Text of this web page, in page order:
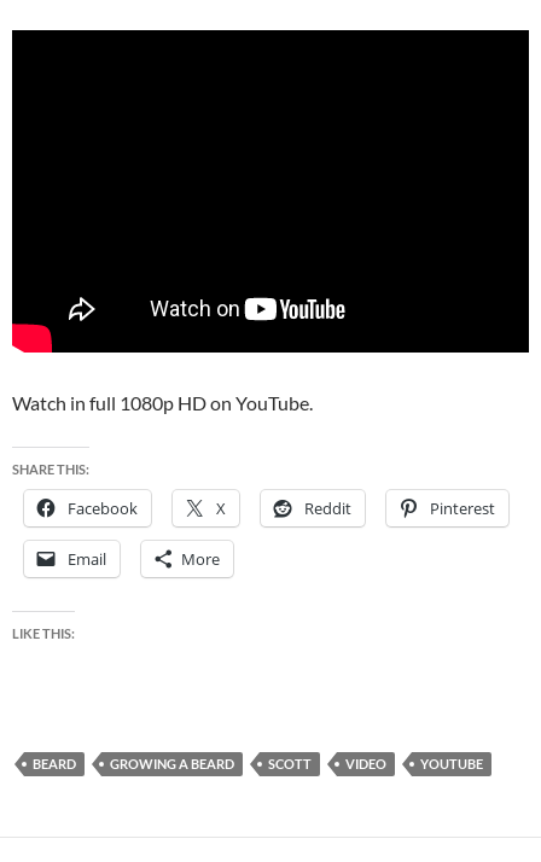
Watch in full 1080p HD on YouTube.
SHARE THIS:
Facebook X Reddit Pinterest
Email More
LIKE THIS:
BEARD GROWING A BEARD SCOTT VIDEO YOUTUBE